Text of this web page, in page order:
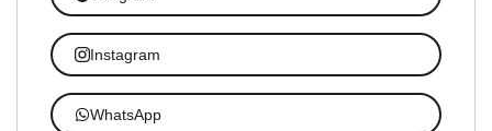
Instagram
WhatsApp